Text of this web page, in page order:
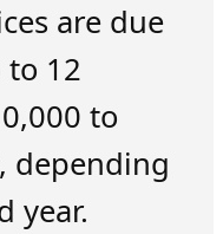
are due
12
to
depending
year.